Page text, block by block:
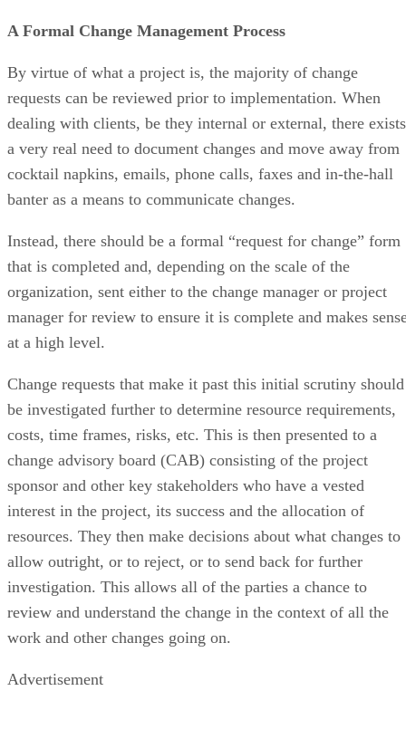
A Formal Change Management Process
By virtue of what a project is, the majority of change
requests can be reviewed prior to implementation. When
dealing with clients, be they internal or external, there exists
a very real need to document changes and move away from
cocktail napkins, emails, phone calls, faxes and in-the-hall
banter as a means to communicate changes.
Instead, there should be a formal “request for change” form
that is completed and, depending on the scale of the
organization, sent either to the change manager or project
manager for review to ensure it is complete and makes
at a high level.
Change requests that make it past this initial scrutiny should
be investigated further to determine resource requirements,
costs, time frames, risks, etc. This is then presented to a
change advisory board (CAB) consisting of the project
sponsor and other key stakeholders who have a vested
interest in the project, its success and the allocation of
resources. They then make decisions about what changes to
allow outright, or to reject, or to send back for further
investigation. This allows all of the parties a chance to
review and understand the change in the context of all the
work and other changes going on.
Advertisement